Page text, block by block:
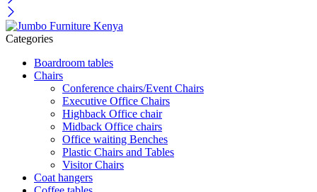
Categories
Boardroom tables
Chairs
Conference chairs/Event Chairs
Executive Office Chairs
Highback Office chair
Midback Office chairs
Office waiting Benches
Plastic Chairs and Tables
Visitor Chairs
Coat hangers